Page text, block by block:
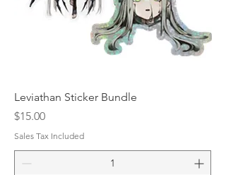
Leviathan Sticker Bundle
Price
$15.00
Sales Tax Included